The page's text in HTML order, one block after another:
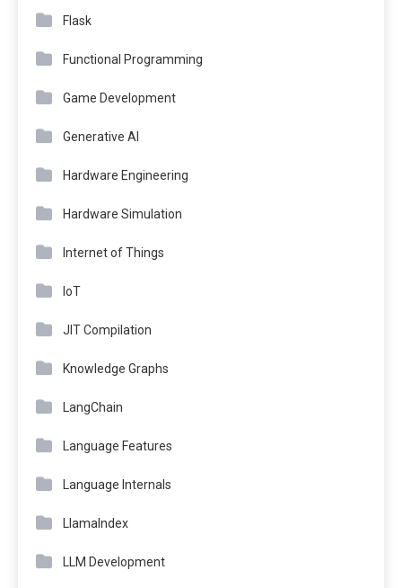
Flask
Functional Programming
Game Development
Generative AI
Hardware Engineering
Hardware Simulation
Internet of Things
IoT
JIT Compilation
Knowledge Graphs
LangChain
Language Features
Language Internals
LlamaIndex
LLM Development